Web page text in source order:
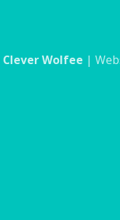
Clever Wolfee |